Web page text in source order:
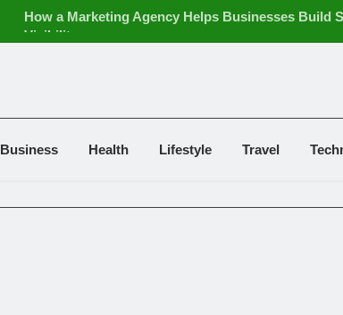
How a Marketing Agency Helps Businesses Build
Visibility
Clothing Clearance Wholesale UK: Essential
Business Health Lifestyle Travel